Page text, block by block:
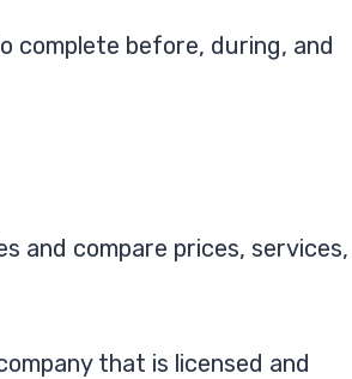
complete before, during, and
and compare prices, services,
that is licensed and